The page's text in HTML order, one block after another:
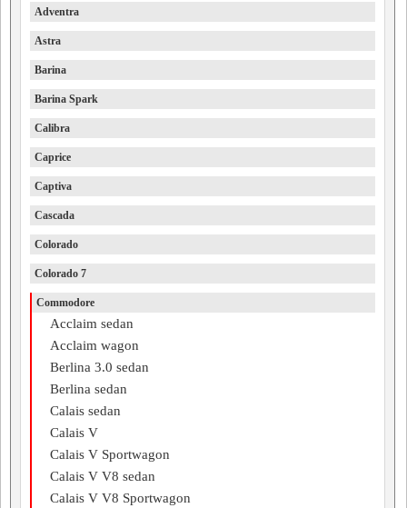
Adventra
Astra
Barina
Barina Spark
Calibra
Caprice
Captiva
Cascada
Colorado
Colorado 7
Commodore
Acclaim sedan
Acclaim wagon
Berlina 3.0 sedan
Berlina sedan
Calais sedan
Calais V
Calais V Sportwagon
Calais V V8 sedan
Calais V V8 Sportwagon